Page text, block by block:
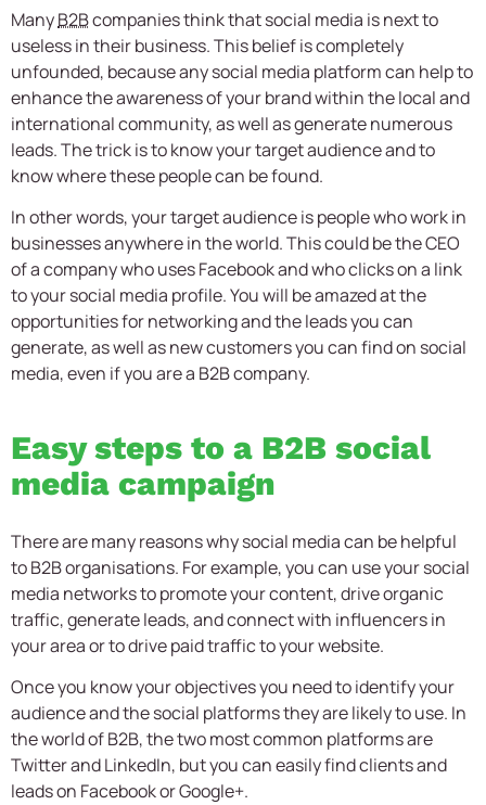
ManyB2Bcompanies think that social media is next to
useless in their business. This belief is completely
unfounded, because any social media platform can help to
enhance the awareness of your brand within the local and
international community, as well as generate numerous
leads. The trick is to know your target audience and to
know where these people can be found.
In other words, your target audience is people who work in
businesses anywhere in the world. This could be the CEO
of a company who uses Facebook and who clicks on a link
to your social media profile. You will be amazed at the
opportunities for networking and the leads you can
generate, as well as new customers you can find on social
media, even if you are a B2B company.
Easy steps to a B2B social
media campaign
There are many reasons why social media can be helpful
to B2B organisations. For example, you can use your social
media networks to promote your content, drive organic
traffic, generate leads, and connect with influencers in
your area or to drive paid traffic to your website.
Once you know your objectives you need to identify your
audience and the social platforms they are likely to use. In
the world of B2B, the two most common platforms are
Twitter and LinkedIn, but you can easily find clients and
leads on Facebook or Google+.